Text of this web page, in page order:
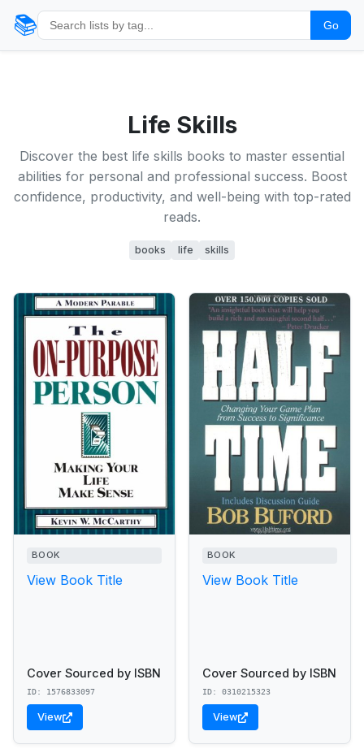
📚 Go
Life Skills
Discover the best life skills books to master essential
abilities for personal and professional success. Boost
confidence, productivity, and well-being with top-rated
reads.
books life skills
BOOK
View Book Title
Cover Sourced by ISBN
ID: 1576833097
View
BOOK
View Book Title
Cover Sourced by ISBN
ID: 0310215323
View